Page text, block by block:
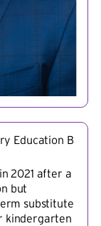
Education B
2021 after a
but
substitute
kindergarten